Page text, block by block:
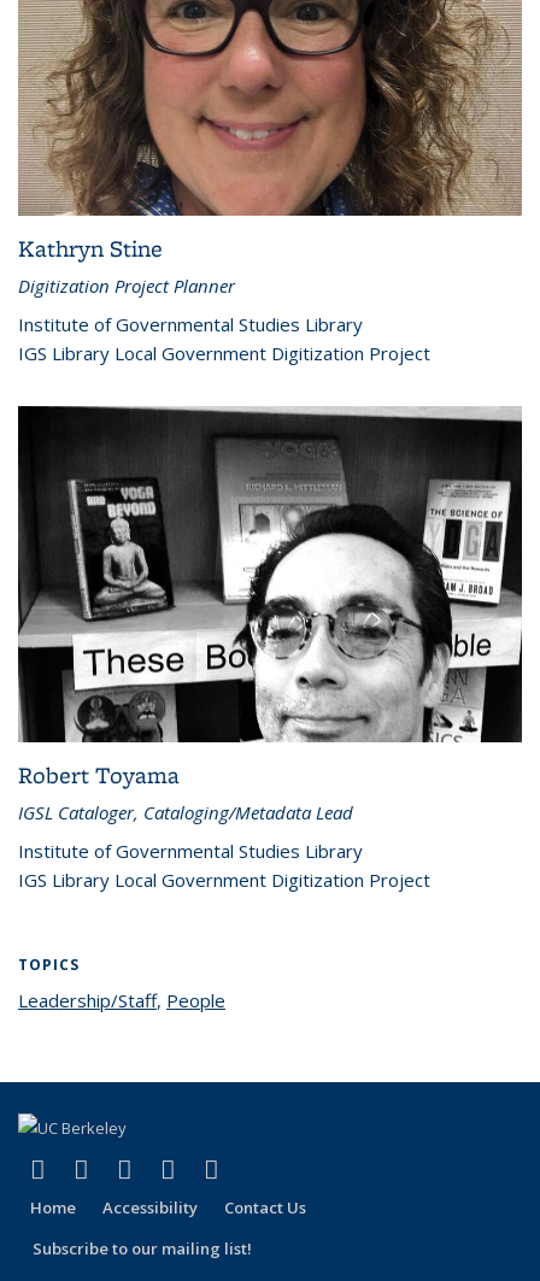
Kathryn Stine
Digitization Project Planner
Institute of Governmental Studies Library
IGS Library Local Government Digitization Project
Robert Toyama
IGSL Cataloger, Cataloging/Metadata Lead
Institute of Governmental Studies Library
IGS Library Local Government Digitization Project
TOPICS
Leadership/Stafftopic page
, People
Facebook
(link is external)
X (formerly Twitter)
(link is external)
LinkedIn
(link is external)
YouTube
(link is external)
Home Accessibility
Contact Us
Subscribe to our mailing list!